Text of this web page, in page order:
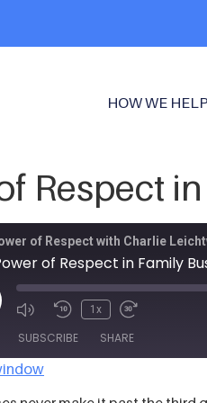
HOW WE HELP
Respect
of Respect with Charlie
of Respect in Family
1x
SUBSCRIBE SHARE